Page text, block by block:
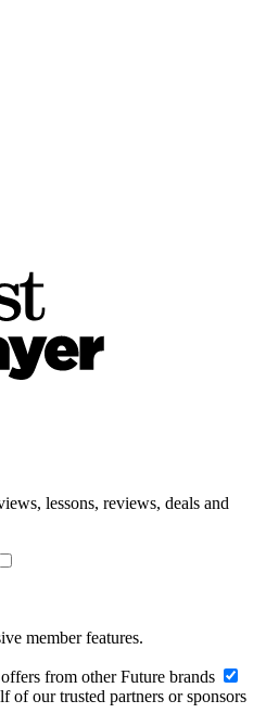
lessons, reviews, deals and
member features.
from other Future brands
of our trusted partners or sponsors